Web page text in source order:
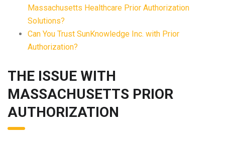
Massachusetts Healthcare Prior Authorization
Solutions?
Can You Trust SunKnowledge Inc. with Prior
Authorization?
THE ISSUE WITH
MASSACHUSETTS PRIOR
AUTHORIZATION